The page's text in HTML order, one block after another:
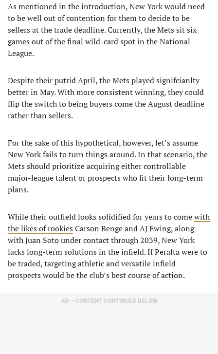
As mentioned in the introduction, New York would need
to be well out of contention for them to decide to be
sellers at the trade deadline. Currently, the Mets sit six
games out of the final wild-card spot in the National
League.
Despite their putrid April, the Mets played signifcianlty
better in May. With more consistent winning, they could
flip the switch to being buyers come the August deadline
rather than sellers.
For the sake of this hypothetical, however, let’s assume
New York fails to turn things around. In that scenario, the
Mets should prioritize acquiring either controllable
major-league talent or prospects who fit their long-term
plans.
While their outfield looks solidified for years to comewith
the likes of rookies Carson Benge and AJ Ewing, along
with Juan Soto under contact through 2039, New York
lacks long-term solutions in the infield. If Peralta were to
be traded, targeting athletic and versatile infield
prospects would be the club’s best course of action.
AD – CONTENT CONTINUES BELOW